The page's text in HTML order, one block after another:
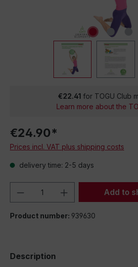
€22.41 for TOGU Club
Learn more about the
€24.90*
Prices incl. VAT plus shipping costs
delivery time: 2-5 days
Product Quantity:Add to
Product number: 939630
Description